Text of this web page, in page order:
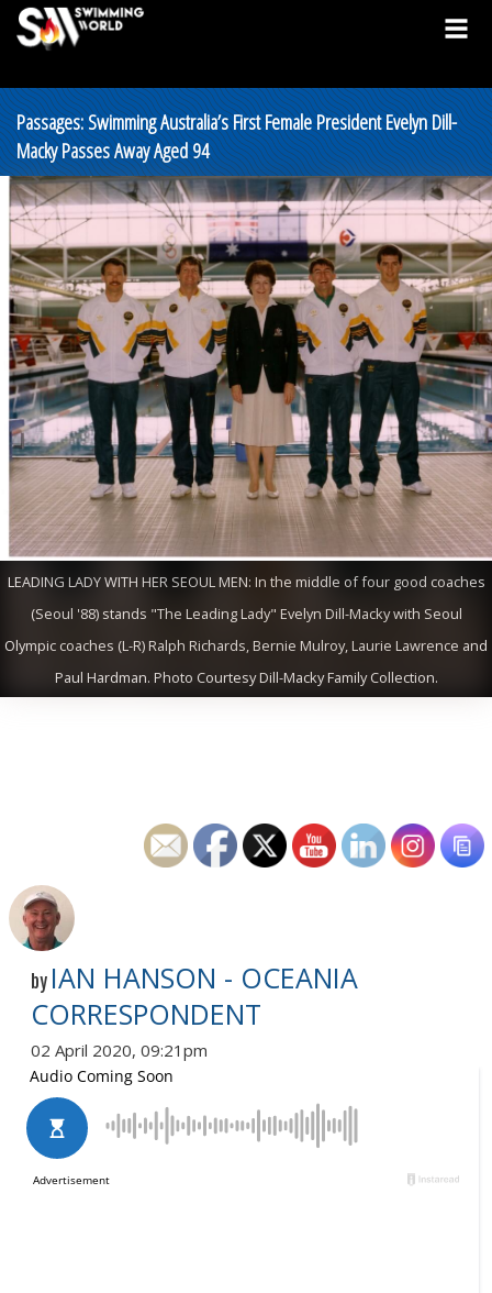
Passages: Swimming Australia’s First Female President Evelyn Dill-
Macky Passes Away Aged 94
LEADING LADY WITH HER SEOUL MEN: In the middle of four good coaches
(Seoul '88) stands "The Leading Lady" Evelyn Dill-Macky with Seoul
Olympic coaches (L-R) Ralph Richards, Bernie Mulroy, Laurie Lawrence and
Paul Hardman. Photo Courtesy Dill-Macky Family Collection.
by IAN HANSON - OCEANIA
CORRESPONDENT
02 April 2020, 09:21pm